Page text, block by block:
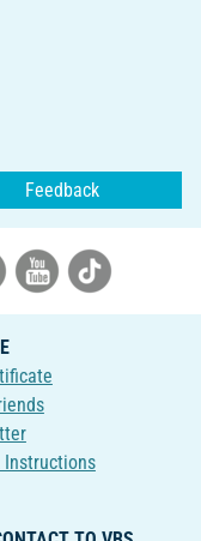
Feedback
Instructions